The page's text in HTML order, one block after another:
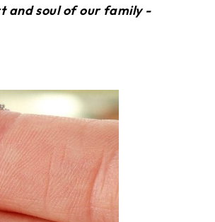
and soul of our family -